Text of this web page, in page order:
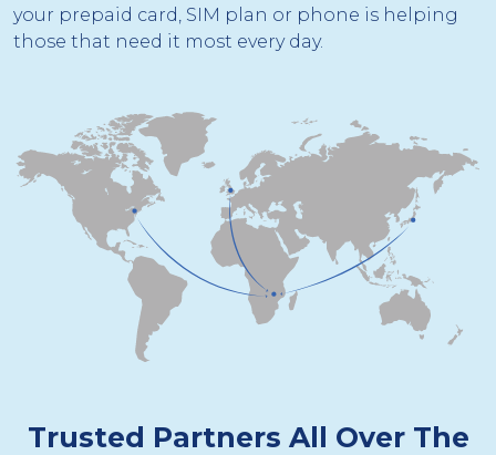
your prepaid card, SIM plan or phone is helping
those that need it most every day.
Trusted Partners All Over The